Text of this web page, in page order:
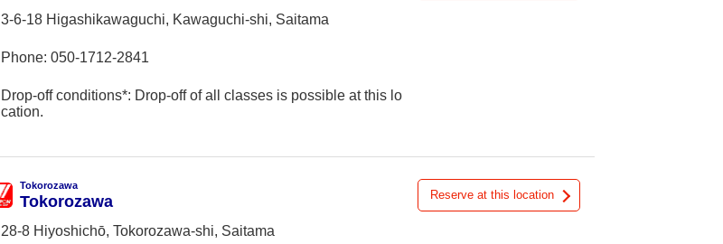
3-6-18 Higashikawaguchi, Kawaguchi-shi, Saitama
Phone: 050-1712-2841
Drop-off conditions*: Drop-off of all classes is possible at this lo
cation.
Tokorozawa
Tokorozawa
28-8 Hiyoshichō, Tokorozawa-shi, Saitama
Reserve at this location